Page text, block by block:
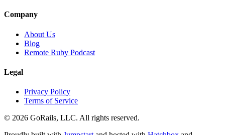
Company
About Us
Blog
Remote Ruby Podcast
Legal
Privacy Policy
Terms of Service
© 2026 GoRails, LLC. All rights reserved.